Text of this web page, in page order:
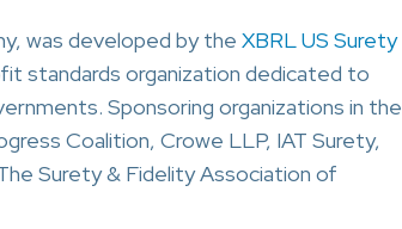
was developed by the XBRL US Surety
standards organization dedicated to
Sponsoring organizations in the
Coalition, Crowe LLP, IAT Surety,
Surety & Fidelity Association of